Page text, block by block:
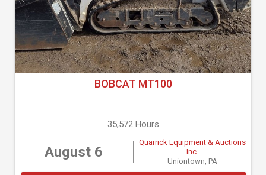
BOBCAT MT100
35,572 Hours
August 6
Quarrick Equipment & Auctions
Inc.
Uniontown, PA